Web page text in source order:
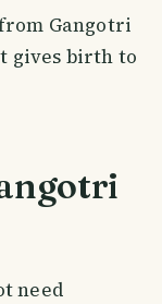
Gangotri
gives birth to
need